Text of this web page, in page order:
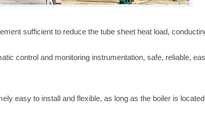
sufficient to reduce the tube sheet heat load,
control and monitoring instrumentation, safe, reliable,
easy to install and flexible, as long as the boiler is located